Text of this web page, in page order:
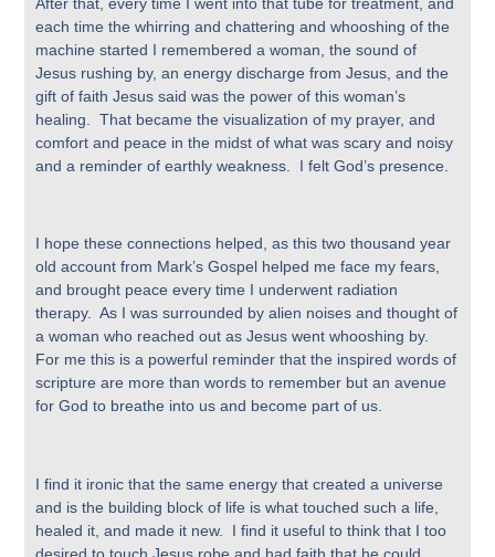
each time the whirring and chattering and whooshing of the
machine started I remembered a woman, the sound of
Jesus rushing by, an energy discharge from Jesus, and the
gift of faith Jesus said was the power of this woman’s
healing. That became the visualization of my prayer, and
comfort and peace in the midst of what was scary and noisy
and a reminder of earthly weakness. I felt God’s presence.
I hope these connections helped, as this two thousand year
old account from Mark’s Gospel helped me face my fears,
and brought peace every time I underwent radiation
therapy. As I was surrounded by alien noises and thought of
a woman who reached out as Jesus went whooshing by.
For me this is a powerful reminder that the inspired words of
scripture are more than words to remember but an avenue
for God to breathe into us and become part of us.
I find it ironic that the same energy that created a universe
and is the building block of life is what touched such a life,
healed it, and made it new. I find it useful to think that I too